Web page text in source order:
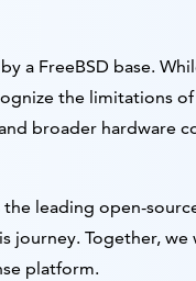
a FreeBSD base.
the limitations of
broader hardware
leading open-
Together, we
platform.